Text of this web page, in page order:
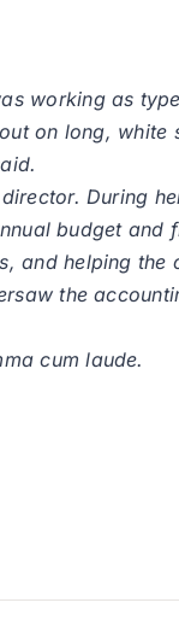
working as
on long, white
During
budget and
and helping the
the
cum laude.